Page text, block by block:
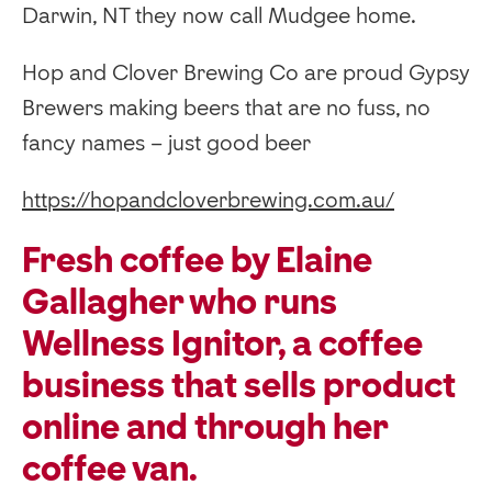
Darwin, NT they now call Mudgee home.
Hop and Clover Brewing Co are proud Gypsy
Brewers making beers that are no fuss, no
fancy names – just good beer
https://hopandcloverbrewing.com.au/
Fresh coffee by Elaine
Gallagher who runs
Wellness Ignitor, a coffee
business that sells product
online and through her
coffee van.